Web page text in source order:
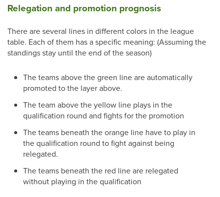
Relegation and promotion prognosis
There are several lines in different colors in the league
table. Each of them has a specific meaning: (Assuming the
standings stay until the end of the season)
The teams above the green line are automatically
promoted to the layer above.
The team above the yellow line plays in the
qualification round and fights for the promotion
The teams beneath the orange line have to play in
the qualification round to fight against being
relegated.
The teams beneath the red line are relegated
without playing in the qualification